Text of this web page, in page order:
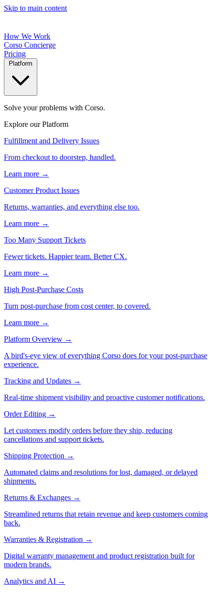
Skip to main content
How We Work
Corso Concierge
Pricing
Solve your problems with Corso.
Explore our Platform
Fulfillment and Delivery Issues
From checkout to doorstep, handled.
Learn more →
Customer Product Issues
Returns, warranties, and everything else too.
Learn more →
Too Many Support Tickets
Fewer tickets. Happier team. Better CX.
Learn more →
High Post-Purchase Costs
Turn post-purchase from cost center, to covered.
Learn more →
Platform Overview →
A bird's-eye view of everything Corso does for your post-purchase
experience.
Tracking and Updates →
Real-time shipment visibility and proactive customer notifications.
Order Editing →
Let customers modify orders before they ship, reducing
cancellations and support tickets.
Shipping Protection →
Automated claims and resolutions for lost, damaged, or delayed
shipments.
Returns & Exchanges →
Streamlined returns that retain revenue and keep customers coming
back.
Warranties & Registration →
Digital warranty management and product registration built for
modern brands.
Analytics and AI →